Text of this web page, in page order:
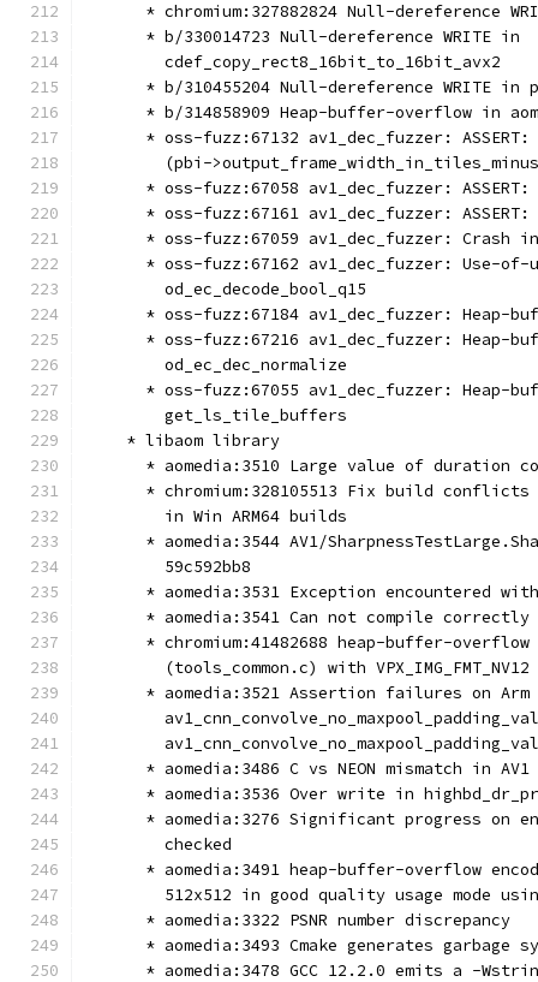
* chromium:327882824 Null-dereference
      * b/330014723 Null-dereference WRITE in
        cdef_copy_rect8_16bit_to_16bit_avx2
* b/310455204 Null-dereference WRITE in
* b/314858909 Heap-buffer-overflow in
* oss-fuzz:67132 av1_dec_fuzzer:
(pbi-
* oss-fuzz:67058 av1_dec_fuzzer: ASSERT:
* oss-fuzz:67161 av1_dec_fuzzer: ASSERT:
* oss-fuzz:67059 av1_dec_fuzzer: Crash
* oss-fuzz:67162 av1_dec_fuzzer: Use-of-
        od_ec_decode_bool_q15
* oss-fuzz:67184 av1_dec_fuzzer: Heap-
* oss-fuzz:67216 av1_dec_fuzzer: Heap-
        od_ec_dec_normalize
* oss-fuzz:67055 av1_dec_fuzzer: Heap-
        get_ls_tile_buffers
    * libaom library
* aomedia:3510 Large value of duration
* chromium:328105513 Fix build
        in Win ARM64 builds
* aomedia:3544 AV1/
        59c592bb8
* aomedia:3531 Exception encountered
* aomedia:3541 Can not compile correctly
* chromium:41482688 heap-buffer-
        (tools_common.c) with VPX_IMG_FMT_NV12
* aomedia:3521 Assertion failures on Arm
* aomedia:3486 C vs NEON mismatch in AV1
* aomedia:3536 Over write in
* aomedia:3276 Significant progress on
        checked
* aomedia:3491 heap-buffer-overflow
512x512 in good quality usage mode
      * aomedia:3322 PSNR number discrepancy
* aomedia:3493 Cmake generates garbage
* aomedia:3478 GCC 12.2.0 emits a -